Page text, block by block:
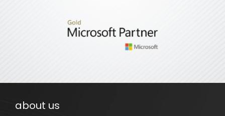
about us